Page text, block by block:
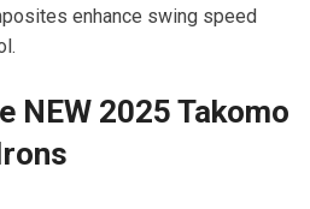
enhance swing speed
NEW 2025 Takomo‍